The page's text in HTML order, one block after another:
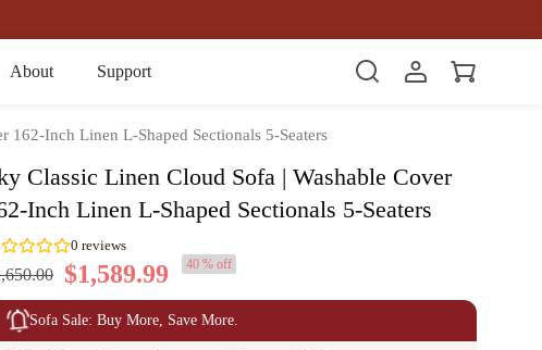
About Support
162-Inch Linen L-Shaped Sectionals 5-Seaters
Classic Linen Cloud Sofa | Washable Cover
Inch Linen L-Shaped Sectionals 5-Seaters
$1,589.99 40 % off
Sofa Sale: Buy More, Save More.